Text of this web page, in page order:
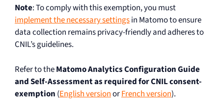
Note: To comply with this exemption, you must
implement the necessary settingsin Matomo to ensure
data collection remains privacy-friendly and adheres to
CNIL’s guidelines.
Refer to theMatomo Analytics Configuration Guide
and Self-Assessment as required for CNIL consent-
exemption (English versionorFrench version).